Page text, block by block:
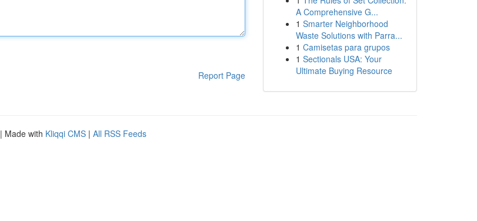
Report Page
A Comprehensive G...
1 Smarter Neighborhood
Waste Solutions with Parra...
1 Camisetas para grupos
1 Sectionals USA: Your
Ultimate Buying Resource
| Made with Kliqqi CMS | All RSS Feeds